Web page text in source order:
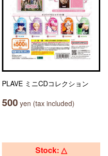
PLAVE ミニCDコレクション
500 yen (tax included)
Stock: △